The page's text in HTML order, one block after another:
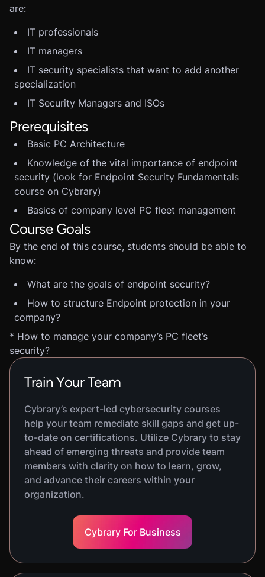
are:
IT professionals
IT managers
IT security specialists that want to add another
specialization
IT Security Managers and ISOs
Prerequisites
Basic PC Architecture
Knowledge of the vital importance of endpoint
security (look for Endpoint Security Fundamentals
course on Cybrary)
Basics of company level PC fleet management
Course Goals
By the end of this course, students should be able to
know:
What are the goals of endpoint security?
How to structure Endpoint protection in your
company?
* How to manage your company’s PC fleet’s
security?
Train Your Team
Cybrary’s expert-led cybersecurity courses
help your team remediate skill gaps and get up-
to-date on certifications. Utilize Cybrary to stay
ahead of emerging threats and provide team
members with clarity on how to learn, grow,
and advance their careers within your
organization.
Cybrary For Business